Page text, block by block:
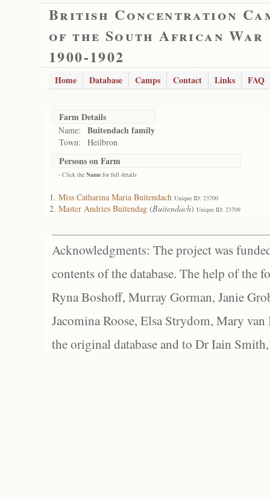
British Concentration
of the South African War
1900-1902
Home Database Camps Contact Links FAQ
Farm Details
Name: Buitendach family
Town: Heilbron
Persons on Farm
- Click the Name for full details
Miss Catharina Maria Buitendach Unique ID: 23700
Master Andries Buitendag (Buitendach) Unique ID: 23709
Acknowledgments: The project was
contents of the database. The help of the
Ryna Boshoff, Murray Gorman, Janie
Jacomina Roose, Elsa Strydom, Mary
the original database and to Dr Iain